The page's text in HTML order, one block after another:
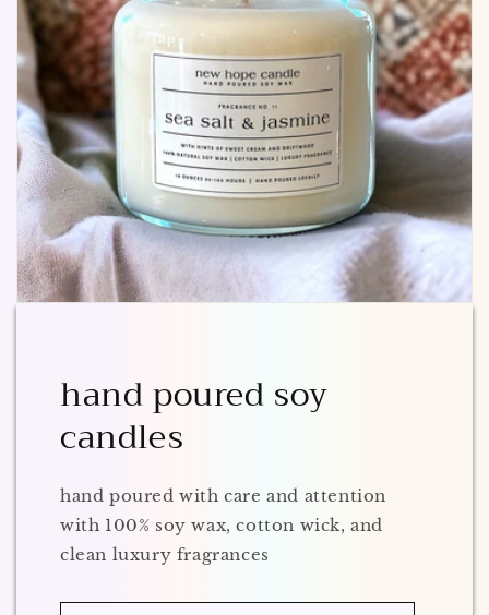
hand poured soy
candles
hand poured with care and attention
with 100% soy wax, cotton wick, and
clean luxury fragrances